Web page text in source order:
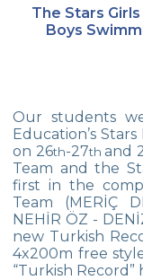
French Song
A Journey to
Turkish
Book
We Paid
Pollution at
Matbeg
The Stars
Boys
Our students
Education’s
on 26th-27thand
Team and the
first in the
Team (MERİÇ
NEHİR ÖZ -
new Turkish
4x200m free
“Turkish Record”